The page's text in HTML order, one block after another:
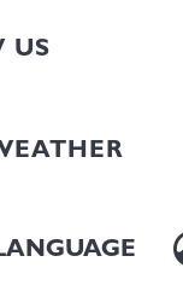
US